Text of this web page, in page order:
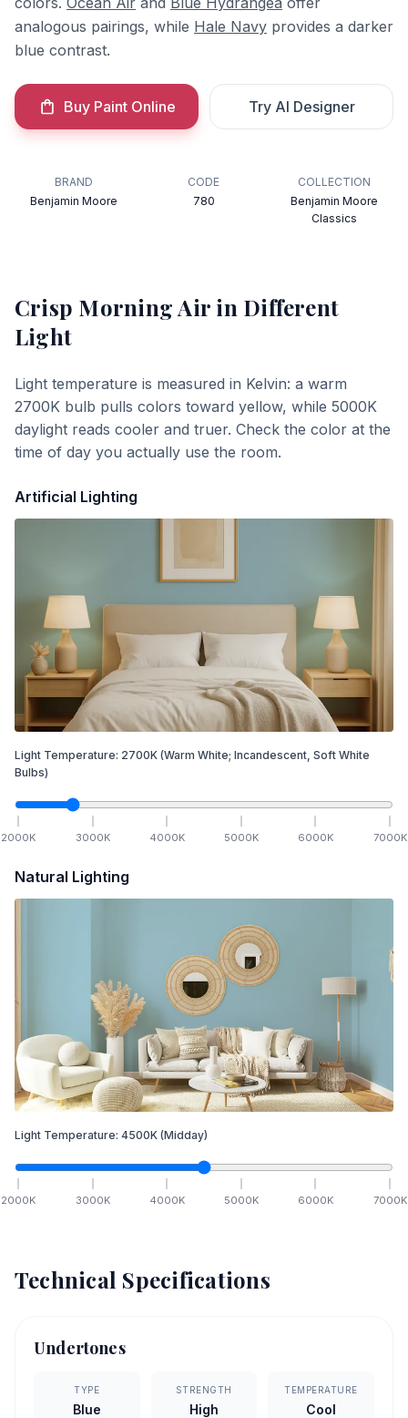
analogous pairings, while Hale Navy provides a darker
blue contrast.
Buy Paint Online Try AI Designer
BRAND
Benjamin Moore
CODE
780
COLLECTION
Benjamin Moore
Classics
Crisp Morning Air in Different
Light
Light temperature is measured in Kelvin: a warm
2700K bulb pulls colors toward yellow, while 5000K
daylight reads cooler and truer. Check the color at the
time of day you actually use the room.
Artificial Lighting
Light Temperature: 2700K (Warm White; Incandescent, Soft White
Bulbs)
2000K 3000K 4000K 5000K 6000K 7000K
Natural Lighting
Light Temperature: 4500K (Midday)
2000K 3000K 4000K 5000K 6000K 7000K
Technical Specifications
Undertones
TYPE
Blue
STRENGTH
High
TEMPERATURE
Cool